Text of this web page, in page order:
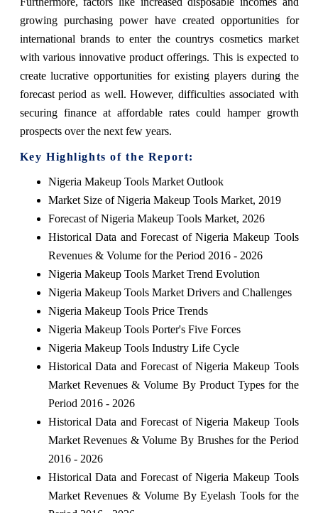
growing purchasing power have created opportunities for
international brands to enter the countrys cosmetics market
with various innovative product offerings. This is expected to
create lucrative opportunities for existing players during the
forecast period as well. However, difficulties associated with
securing finance at affordable rates could hamper growth
prospects over the next few years.
Key Highlights of the Report:
Nigeria Makeup Tools Market Outlook
Market Size of Nigeria Makeup Tools Market, 2019
Forecast of Nigeria Makeup Tools Market, 2026
Historical Data and Forecast of Nigeria Makeup Tools
Revenues & Volume for the Period 2016 - 2026
Nigeria Makeup Tools Market Trend Evolution
Nigeria Makeup Tools Market Drivers and Challenges
Nigeria Makeup Tools Price Trends
Nigeria Makeup Tools Porter's Five Forces
Nigeria Makeup Tools Industry Life Cycle
Historical Data and Forecast of Nigeria Makeup Tools
Market Revenues & Volume By Product Types for the
Period 2016 - 2026
Historical Data and Forecast of Nigeria Makeup Tools
Market Revenues & Volume By Brushes for the Period
2016 - 2026
Historical Data and Forecast of Nigeria Makeup Tools
Market Revenues & Volume By Eyelash Tools for the